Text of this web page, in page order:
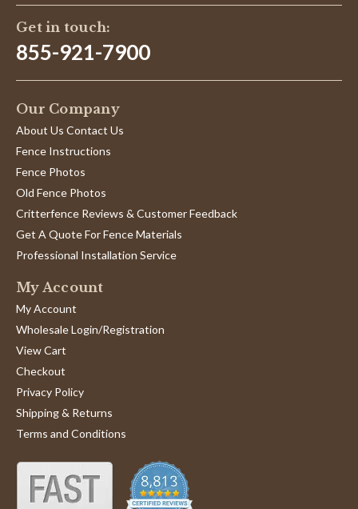
Get in touch:
855-921-7900
Our Company
About Us Contact Us
Fence Instructions
Fence Photos
Old Fence Photos
Critterfence Reviews & Customer Feedback
Get A Quote For Fence Materials
Professional Installation Service
My Account
My Account
Wholesale Login/Registration
View Cart
Checkout
Privacy Policy
Shipping & Returns
Terms and Conditions